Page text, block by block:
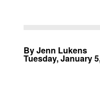
By Jenn Lukens
Tuesday, January